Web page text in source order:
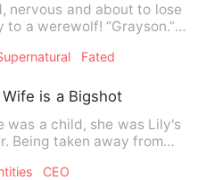
nervous and about to lose
to a werewolf! “Grayson.”
Fated
is a Bigshot
was a child, she was Lily's
Being taken away from
CEO